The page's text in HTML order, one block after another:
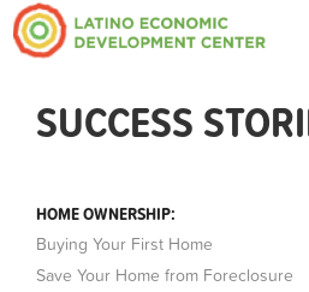
SUCCESS
HOME OWNERSHIP:
Buying Your First Home
Save Your Home from Foreclosure